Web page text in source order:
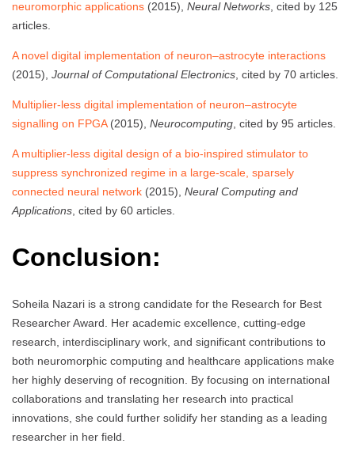
neuromorphic applications (2015), Neural Networks , cited by 125
articles.
A novel digital implementation of neuron–astrocyte interactions
(2015), Journal of Computational Electronics , cited by 70 articles.
Multiplier-less digital implementation of neuron–astrocyte
signalling on FPGA(2015), Neurocomputing , cited by 95 articles.
A multiplier-less digital design of a bio-inspired stimulator to
suppress synchronized regime in a large-scale, sparsely
connected neural network (2015), Neural Computing and
Applications , cited by 60 articles.
Conclusion:
Soheila Nazari is a strong candidate for the Research for Best
Researcher Award. Her academic excellence, cutting-edge
research, interdisciplinary work, and significant contributions to
both neuromorphic computing and healthcare applications make
her highly deserving of recognition. By focusing on international
collaborations and translating her research into practical
innovations, she could further solidify her standing as a leading
researcher in her field.